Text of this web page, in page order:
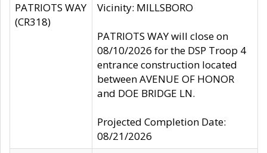
PATRIOTS WAY
(CR318)
Vicinity: MILLSBORO
PATRIOTS WAY will close on
08/10/2026 for the DSP Troop 4
entrance construction located
between AVENUE OF HONOR
and DOE BRIDGE LN.
Projected Completion Date:
08/21/2026